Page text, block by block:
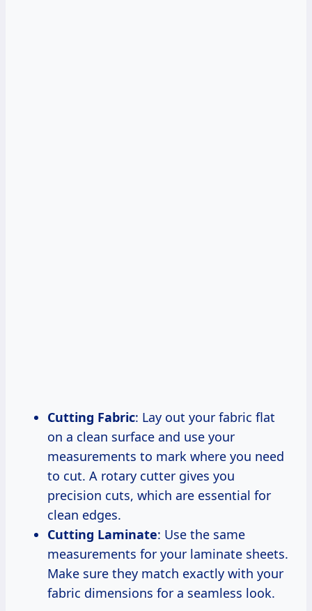
Cutting Fabric: Lay out your fabric flat
on a clean surface and use your
measurements to mark where you need
to cut. A rotary cutter gives you
precision cuts, which are essential for
clean edges.
Cutting Laminate: Use the same
measurements for your laminate sheets.
Make sure they match exactly with your
fabric dimensions for a seamless look.